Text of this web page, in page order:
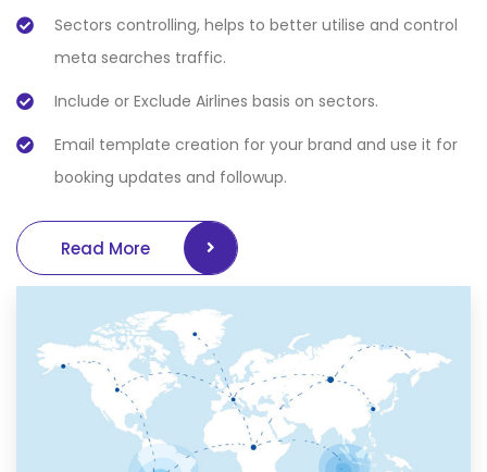
Sectors controlling, helps to better utilise and control
meta searches traffic.
Include or Exclude Airlines basis on sectors.
Email template creation for your brand and use it for
booking updates and followup.
Read More